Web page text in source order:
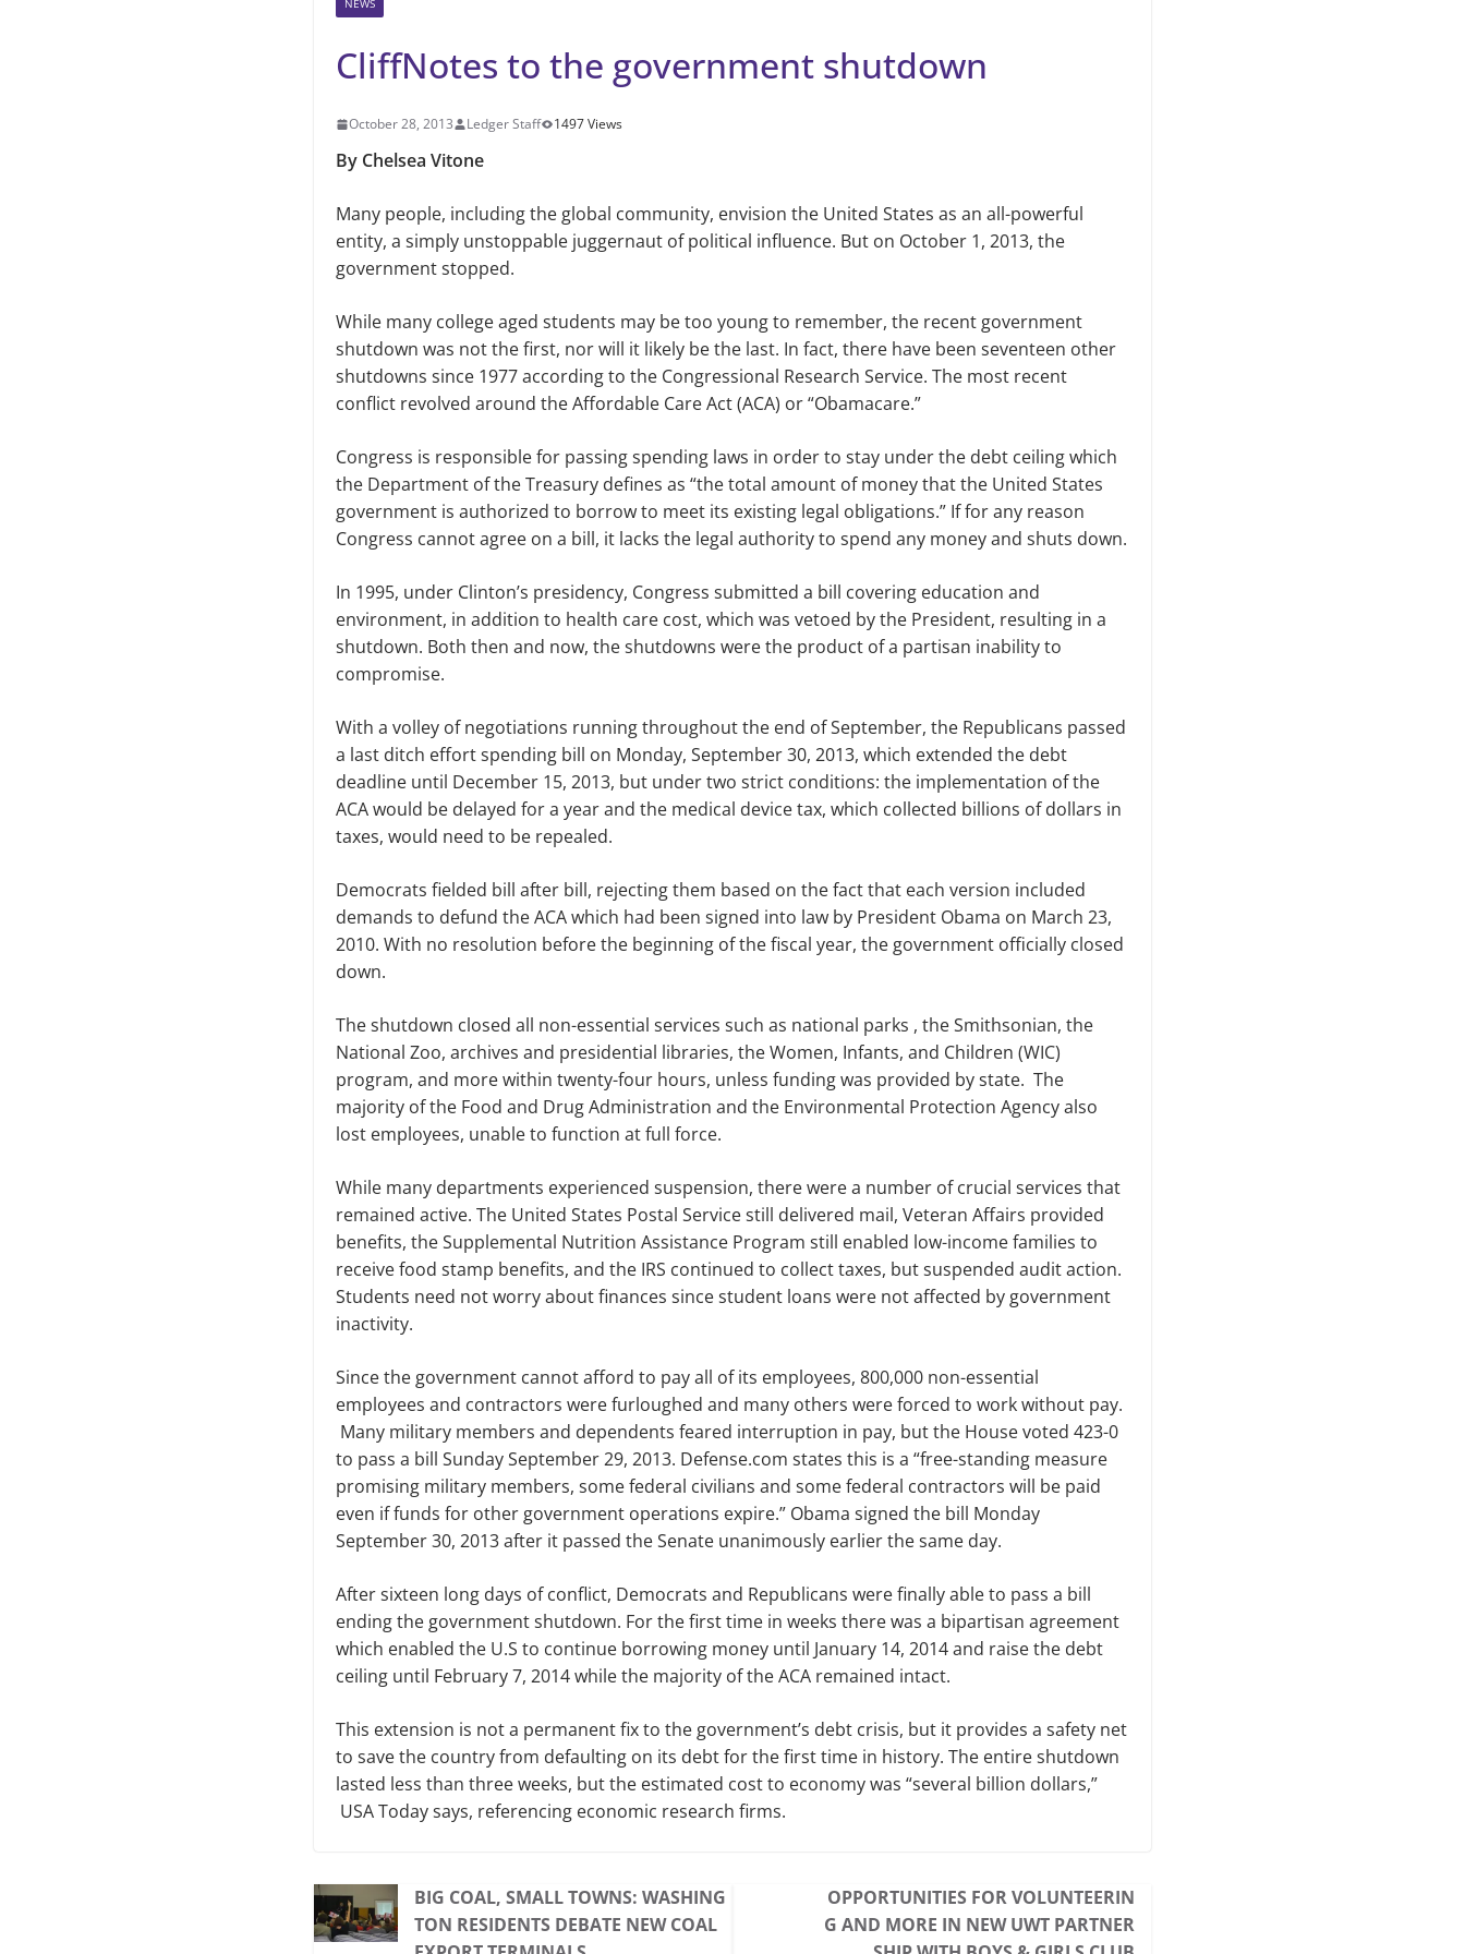
NEWS
CliffNotes to the government shutdown
October 28, 2013 Ledger Staff 1497 Views
By Chelsea Vitone
Many people, including the global community, envision the United States as an all-powerful
entity, a simply unstoppable juggernaut of political influence. But on October 1, 2013, the
government stopped.
While many college aged students may be too young to remember, the recent government
shutdown was not the first, nor will it likely be the last. In fact, there have been seventeen other
shutdowns since 1977 according to the Congressional Research Service. The most recent
conflict revolved around the Affordable Care Act (ACA) or“Obamacare.”
Congress is responsible for passing spending laws in order to stay under the debt ceiling which
the Department of the Treasury defines as “the total amount of money that the United States
government is authorized to borrow to meet its existing legal obligations.” If for any reason
Congress cannot agree on a bill, it lacks the legal authority to spend any money and shuts down.
In 1995, under Clinton’s presidency, Congress submitted a bill covering education and
environment, in addition to health care cost, which was vetoed by the President, resulting in a
shutdown. Both then and now, the shutdowns were the product of a partisan inability to
compromise.
With a volley of negotiations running throughout the end of September, the Republicans passed
a last ditch effort spending bill on Monday, September 30, 2013, which extended the debt
deadline until December 15, 2013, but under two strict conditions: the implementation of the
ACA would be delayed for a year and the medical device tax, which collected billions of dollars in
taxes, would need to be repealed.
Democrats fielded bill after bill, rejecting them based on the fact that each version included
demands to defund the ACA which had been signed into law by President Obama on March 23,
2010. With no resolution before the beginning of the fiscal year, the government officially closed
down.
The shutdown closed all non-essential services such as national parks , theSmithsonian, the
National Zoo, archives and presidential libraries, the Women, Infants, and Children (WIC)
program, and more within twenty-four hours, unless funding was provided by state. The
majority of the Food and Drug Administration and the Environmental Protection Agency also
lost employees, unable to function at full force.
While many departments experienced suspension, there were a number of crucial services that
remained active. The United States Postal Service still delivered mail, Veteran Affairs provided
benefits, the Supplemental Nutrition Assistance Program still enabled low-income families to
receive food stamp benefits, and the IRS continued to collect taxes, but suspended audit action.
Students need not worry about finances since student loans were not affected by government
inactivity.
Since the government cannot afford to pay all of its employees, 800,000 non-essential
employees and contractors were furloughed and many others wereforced to work without pay.
Many military members and dependents feared interruption in pay, but the House voted 423-0
to pass a bill Sunday September 29, 2013. Defense.com states this is a “free-standing measure
promising military members, some federal civilians and some federal contractors will be paid
even if funds for other government operations expire.” Obama signed the bill Monday
September 30, 2013 after it passed the Senate unanimously earlier the same day.
After sixteen long days of conflict, Democrats and Republicans were finally able to pass a bill
ending the government shutdown. For the first time in weeks there was a bipartisan agreement
which enabled the U.S to continue borrowing money until January 14, 2014 and raise the debt
ceiling until February 7, 2014 while the majority of the ACA remained intact.
This extension is not a permanent fix to the government’s debt crisis, but it provides a safety net
to save the country from defaulting on its debt for the first time in history. The entire shutdown
lasted less than three weeks, but the estimated cost to economy was “several billion dollars,”
USA Today says, referencing economic research firms.
BIG COAL, SMALL TOWNS: WASHING
TON RESIDENTS DEBATE NEW COAL
OPPORTUNITIES FOR VOLUNTEERIN
G AND MORE IN NEW UWT PARTNER